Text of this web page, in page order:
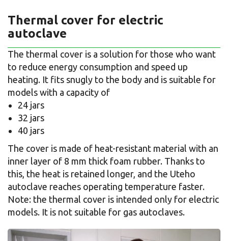
Thermal cover for electric
autoclave
The thermal cover is a solution for those who want
to reduce energy consumption and speed up
heating. It fits snugly to the body and is suitable for
models with a capacity of
24 jars
32 jars
40 jars
The cover is made of heat-resistant material with an
inner layer of 8 mm thick foam rubber. Thanks to
this, the heat is retained longer, and the Uteho
autoclave reaches operating temperature faster.
Note: the thermal cover is intended only for electric
models. It is not suitable for gas autoclaves.